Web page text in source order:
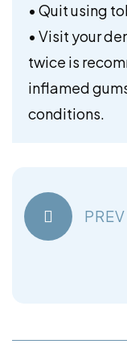
• Quit using
• Visit your
twice is
inflamed
conditions.